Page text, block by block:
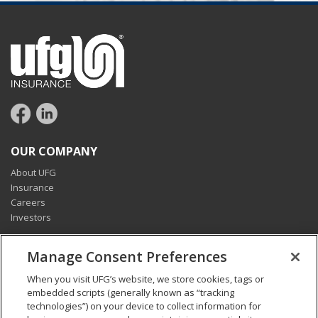
OUR COMPANY
About UFG
Insurance
Careers
Investors
CONNECT
Pay my bill
Report a claim
Find an agent
Manage Consent Preferences
When you visit UFG’s website, we store cookies, tags or
embedded scripts (generally known as “tracking
technologies”) on your device to collect information for